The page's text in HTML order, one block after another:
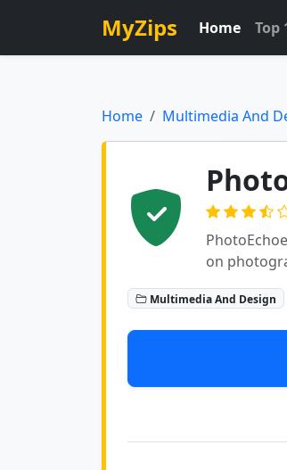
MyZips Home Top
Home Multimedia And
on
Multimedia And Design